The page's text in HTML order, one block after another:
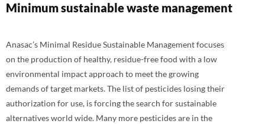
Minimum sustainable waste management
Anasac’s Minimal Residue Sustainable Management focuses
on the production of healthy, residue-free food with a low
environmental impact approach to meet the growing
demands of target markets. The list of pesticides losing their
authorization for use, is forcing the search for sustainable
alternatives world wide. Many more pesticides are in the